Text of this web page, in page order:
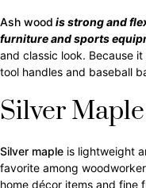
Ash wood is strong and
furniture and sports
and classic look. Because
tool handles and baseball
Silver Maple
Silver maple is lightweight
favorite among
home décor items and fine